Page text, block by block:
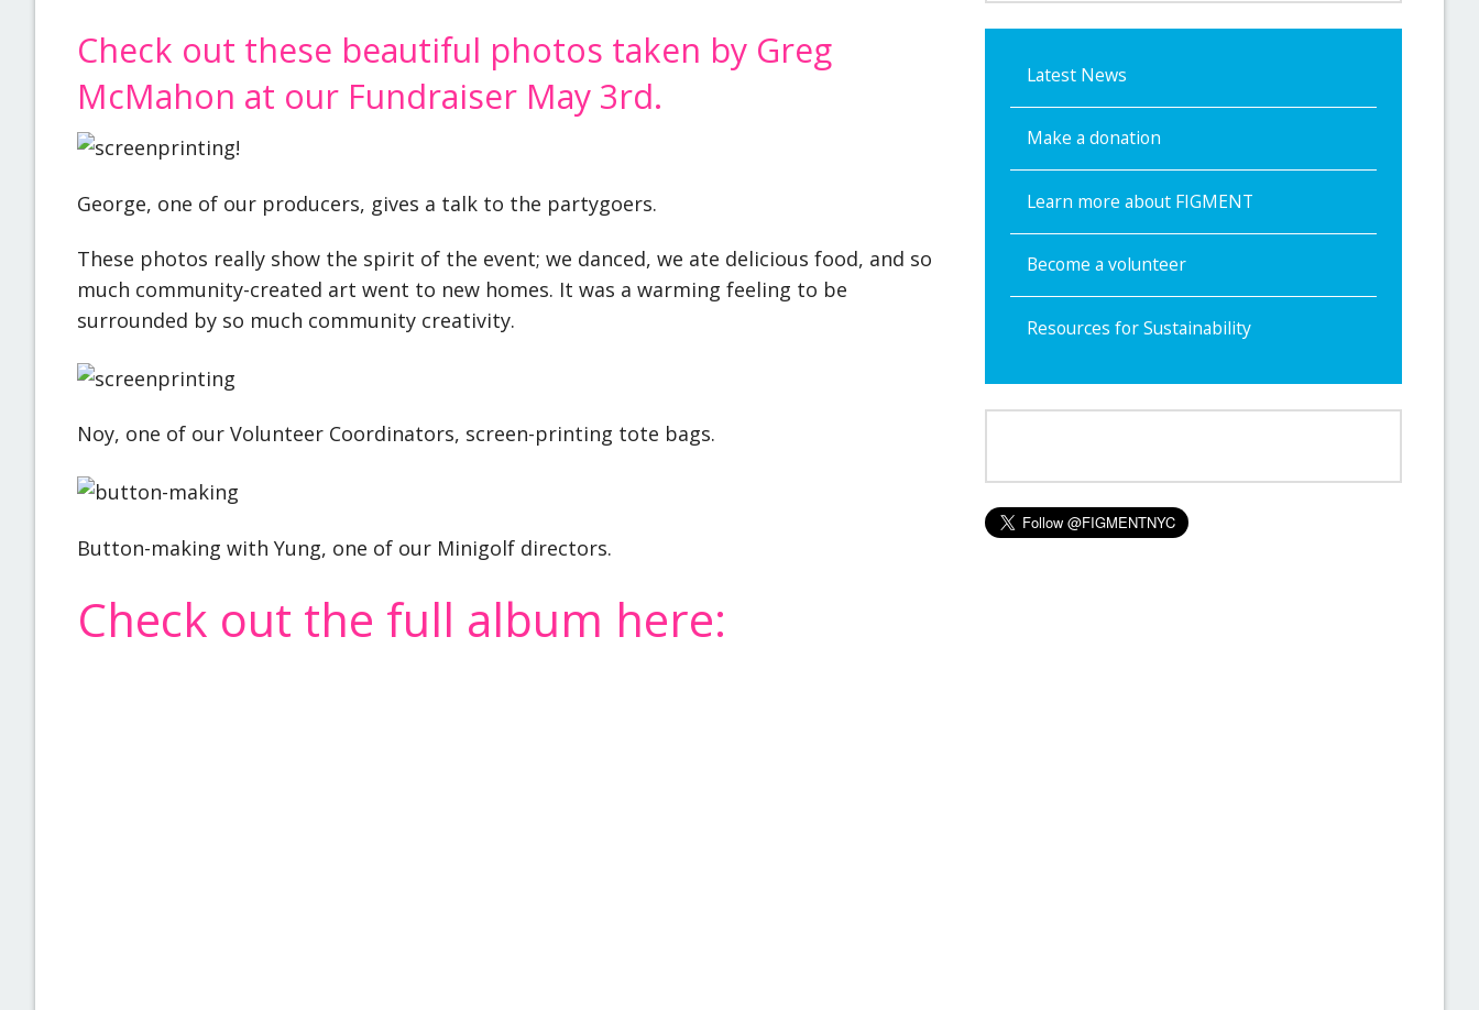
Check out these beautiful photos taken by Greg
McMahon at our Fundraiser May 3rd.
George, one of our producers, gives a talk to the partygoers.
These photos really show the spirit of the event; we danced, we ate delicious food, and so
much community-created art went to new homes. It was a warming feeling to be
surrounded by so much community creativity.
Noy, one of our Volunteer Coordinators, screen-printing tote bags.
Button-making with Yung, one of our Minigolf directors.
Check out the full album here:
Latest News
Make a donation
Learn more about FIGMENT
Become a volunteer
Resources for Sustainability